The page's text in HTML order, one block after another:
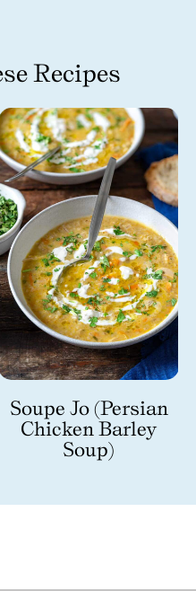
Recipes
Soupe Jo (Persian
Chicken Barley
Soup)